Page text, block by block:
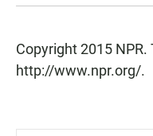
Copyright 2015
http://www.npr.org/.